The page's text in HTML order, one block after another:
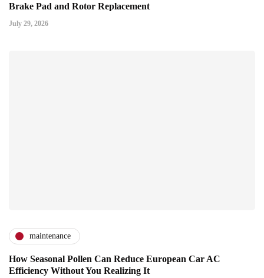
Brake Pad and Rotor Replacement
July 29, 2026
maintenance
How Seasonal Pollen Can Reduce European Car AC
Efficiency Without You Realizing It